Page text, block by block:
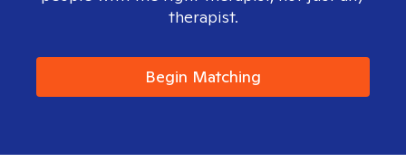
therapist.
Begin Matching